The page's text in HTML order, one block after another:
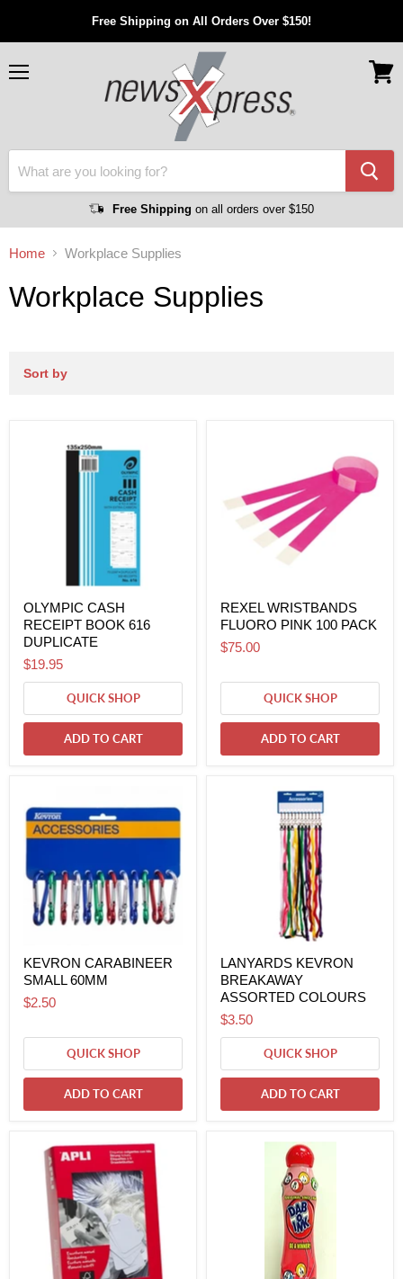
Free Shipping on All Orders Over $150!
Free Shipping on all orders over $150
Home Workplace Supplies
Workplace Supplies
Sort by
OLYMPIC CASH
RECEIPT BOOK 616
DUPLICATE
$19.95
QUICK SHOP
ADD TO CART
REXEL WRISTBANDS
FLUORO PINK 100 PACK
$75.00
QUICK SHOP
ADD TO CART
KEVRON CARABINEER
SMALL 60MM
$2.50
QUICK SHOP
ADD TO CART
LANYARDS KEVRON
BREAKAWAY
ASSORTED COLOURS
$3.50
QUICK SHOP
ADD TO CART